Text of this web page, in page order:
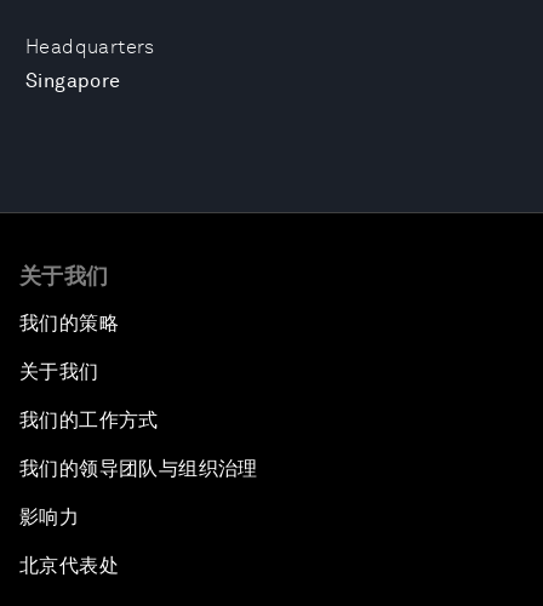
Headquarters
Singapore
关于我们
我们的策略
关于我们
我们的工作方式
我们的领导团队与组织治理
影响力
北京代表处